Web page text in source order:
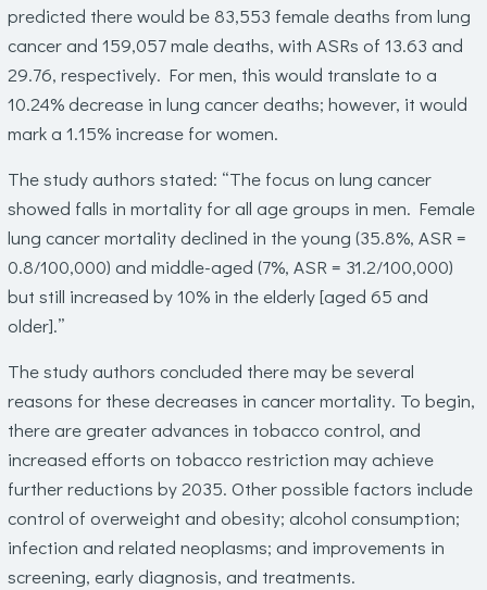
predicted there would be 83,553 female deaths from lung
cancer and 159,057 male deaths, with ASRs of 13.63 and
29.76, respectively. For men, this would translate to a
10.24% decrease in lung cancer deaths; however, it would
mark a 1.15% increase for women.
The study authors stated: “The focus on lung cancer
showed falls in mortality for all age groups in men. Female
lung cancer mortality declined in the young (35.8%, ASR =
0.8/100,000) and middle-aged (7%, ASR = 31.2/100,000)
but still increased by 10% in the elderly [aged 65 and
older].”
The study authors concluded there may be several
reasons for these decreases in cancer mortality. To begin,
there are greater advances in tobacco control, and
increased efforts on tobacco restriction may achieve
further reductions by 2035. Other possible factors include
control of overweight and obesity; alcohol consumption;
infection and related neoplasms; and improvements in
screening, early diagnosis, and treatments.